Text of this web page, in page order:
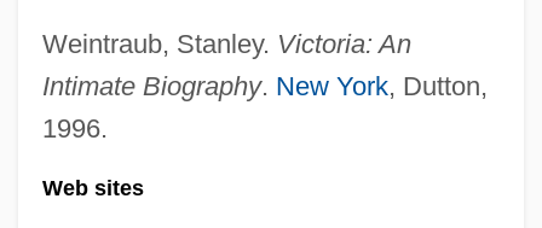
Weintraub, Stanley. Victoria: An
Intimate Biography. New York, Dutton,
1996.
Web sites
Rodensky, Shemuel
Rodenburg, Patsy 1953-
Rodenbach, Georges